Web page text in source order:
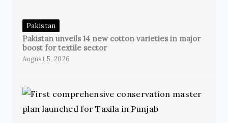
Pakistan
Pakistan unveils 14 new cotton varieties in major
boost for textile sector
August 5, 2026